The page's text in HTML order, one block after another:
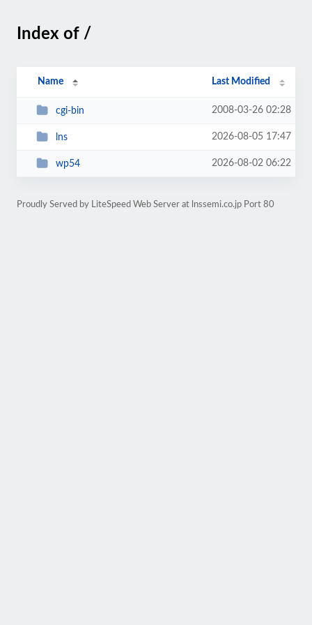
Index of /
Name Last Modified
cgi-bin 2008-03-26 02:28
lns 2026-08-05 17:47
wp54 2026-08-02 06:22
Proudly Served by LiteSpeed Web Server at lnssemi.co.jp Port 80